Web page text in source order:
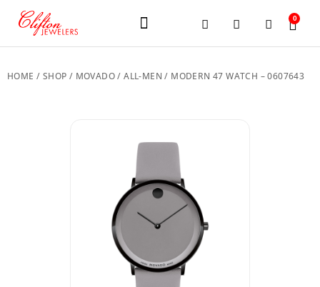
0
HOME / SHOP / MOVADO/ALL-MEN / MODERN 47 WATCH – 0607643